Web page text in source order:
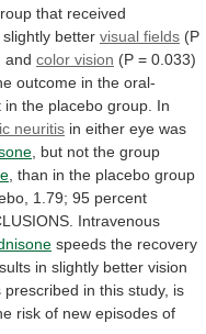
that received
better visual fields (P
and color vision (P = 0.033)
outcome in the oral-
in the placebo group. In
neuritis in either eye was
but not the group
than in the placebo group
1.79; 95 percent
Intravenous
speeds the recovery
in slightly better vision
prescribed in this study, is
risk of new episodes of